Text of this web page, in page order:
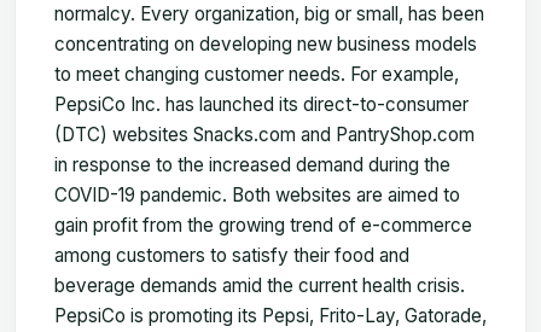
normalcy. Every organization, big or small, has been
concentrating on developing new business models
to meet changing customer needs. For example,
PepsiCo Inc. has launched its direct-to-consumer
(DTC) websites Snacks.com and PantryShop.com
in response to the increased demand during the
COVID-19 pandemic. Both websites are aimed to
gain profit from the growing trend of e-commerce
among customers to satisfy their food and
beverage demands amid the current health crisis.
PepsiCo is promoting its Pepsi, Frito-Lay, Gatorade,